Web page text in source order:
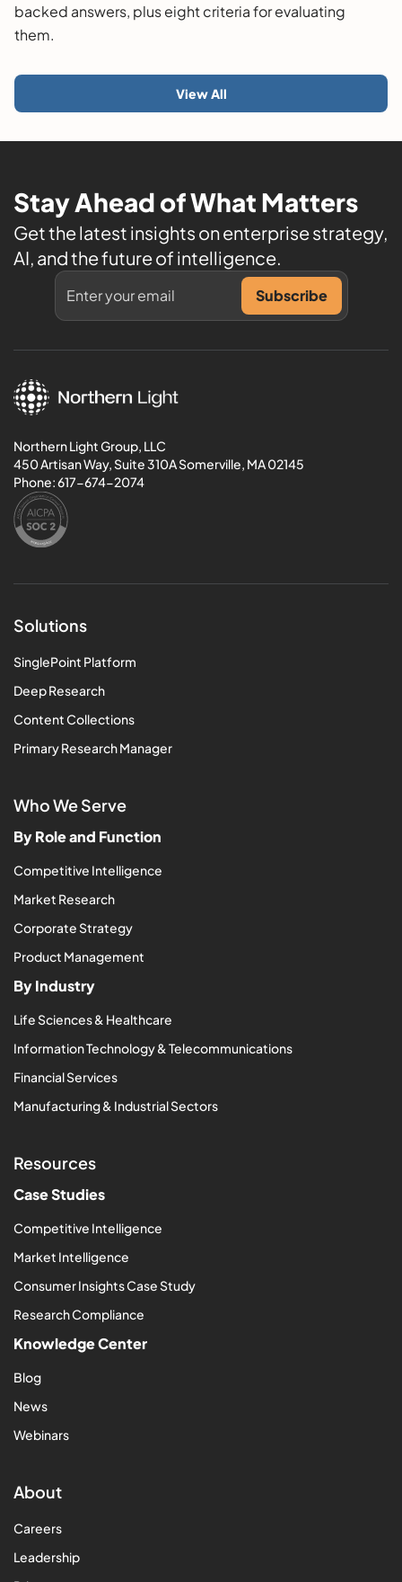
backed answers, plus eight criteria for evaluating
them.
View All
Stay Ahead of What Matters
Get the latest insights on enterprise strategy,
AI, and the future of intelligence.
Northern Light Group, LLC
450 Artisan Way, Suite 310A Somerville, MA 02145
Phone:617-674-2074
Solutions
SinglePoint Platform
Deep Research
Content Collections
Primary Research Manager
Who We Serve
By Role and Function
Competitive Intelligence
Market Research
Corporate Strategy
Product Management
By Industry
Life Sciences & Healthcare
Information Technology & Telecommunications
Financial Services
Manufacturing & Industrial Sectors
Resources
Case Studies
Competitive Intelligence
Market Intelligence
Consumer Insights Case Study
Research Compliance
Knowledge Center
Blog
News
Webinars
About
Careers
Leadership